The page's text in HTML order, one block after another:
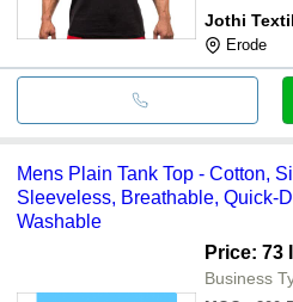
Jothi
Erode
Mens Plain Tank Top - Cotton,
Sleeveless, Breathable, Quick-
Washable
Price: 73
Business